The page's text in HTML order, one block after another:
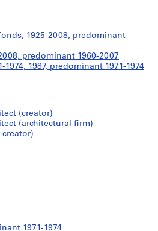
1925-2008, predominant
predominant 1960-2007
1974, 1987, predominant 1971-1974
(creator)
(architectural firm)
creator)
1971-1974